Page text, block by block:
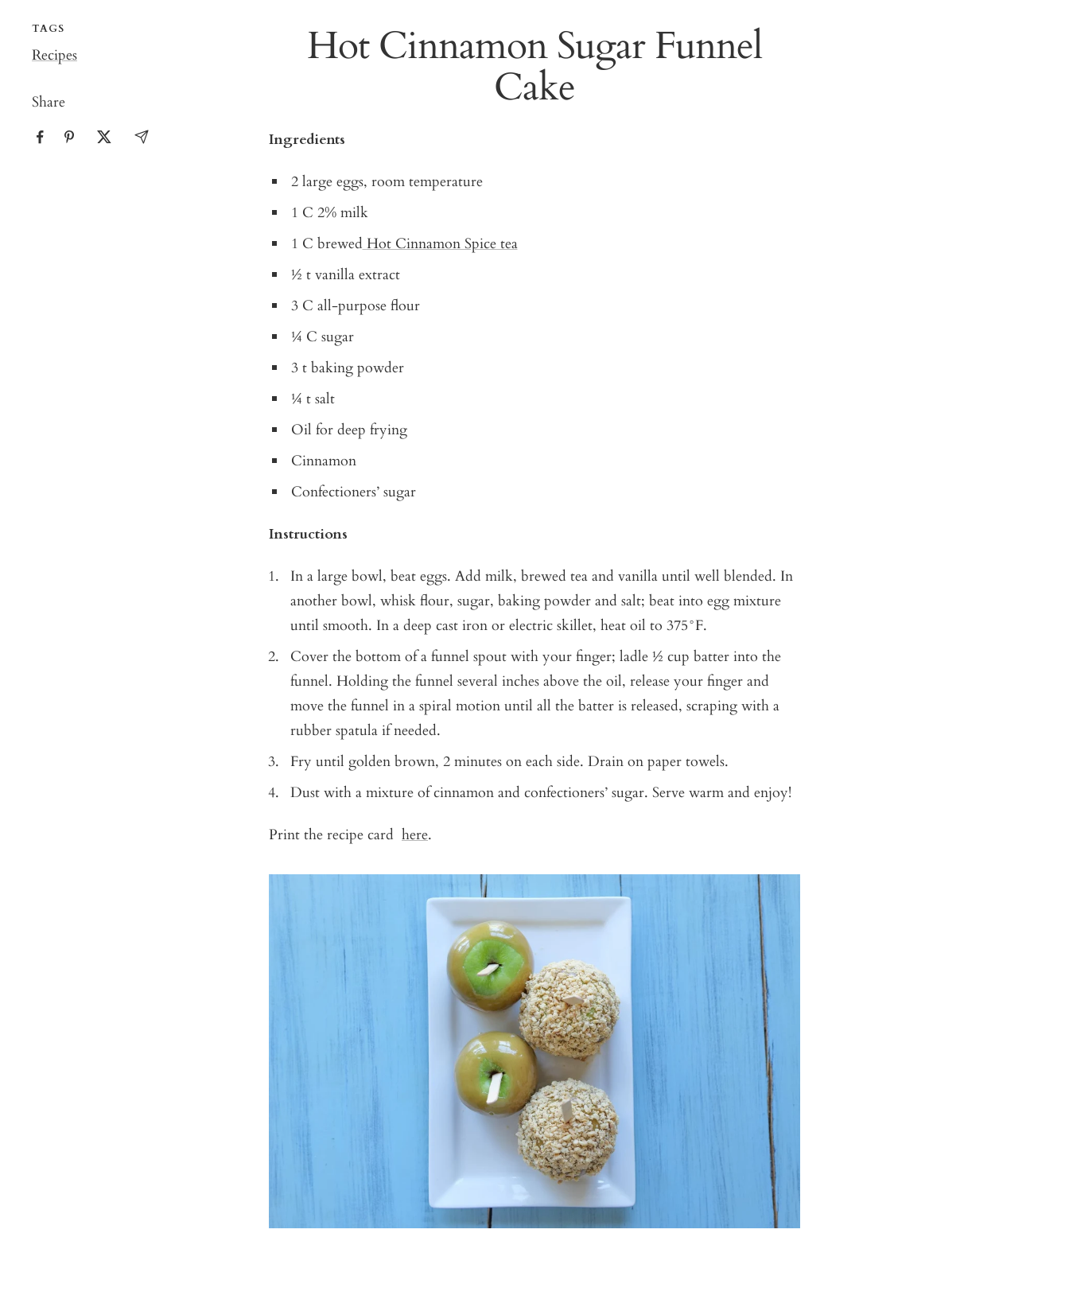
TAGS
Recipes
Share
Hot Cinnamon Sugar Funnel
Cake
Ingredients
2 large eggs, room temperature
1 C 2% milk
1 C brewed Hot Cinnamon Spice tea
½ t vanilla extract
3 C all-purpose flour
¼ C sugar
3 t baking powder
¼ t salt
Oil for deep frying
Cinnamon
Confectioners’ sugar
Instructions
In a large bowl, beat eggs. Add milk, brewed tea and vanilla until well blended. In
another bowl, whisk flour, sugar, baking powder and salt; beat into egg mixture
until smooth. In a deep cast iron or electric skillet, heat oil to 375°F.
Cover the bottom of a funnel spout with your finger; ladle ½ cup batter into the
funnel. Holding the funnel several inches above the oil, release your finger and
move the funnel in a spiral motion until all the batter is released, scraping with a
rubber spatula if needed.
Fry until golden brown, 2 minutes on each side. Drain on paper towels.
Dust with a mixture of cinnamon and confectioners’ sugar. Serve warm and enjoy!
Print the recipe card here.